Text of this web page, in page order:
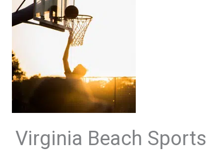
Virginia Beach Sports